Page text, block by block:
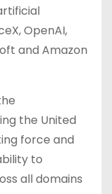
OpenAI,
and Amazon
the United
force and
to
all domains